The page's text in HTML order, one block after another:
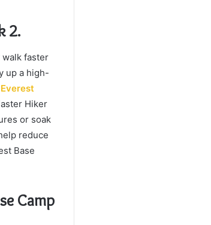
2.
faster
up a high-
Everest
Hiker
or soak
reduce
Base
Camp